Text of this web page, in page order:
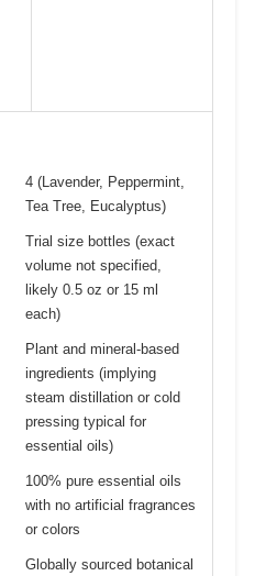
4 (Lavender, Peppermint,
Tea Tree, Eucalyptus)
Trial size bottles (exact
volume not specified,
likely 0.5 oz or 15 ml
each)
Plant and mineral-based
ingredients (implying
steam distillation or cold
pressing typical for
essential oils)
100% pure essential oils
with no artificial fragrances
or colors
Globally sourced botanical